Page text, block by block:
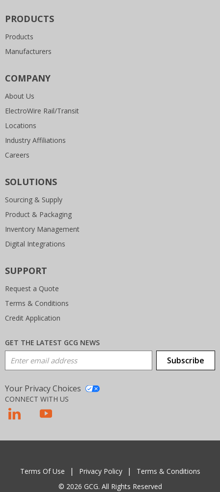
PRODUCTS
Products
Manufacturers
COMPANY
About Us
ElectroWire Rail/Transit
Locations
Industry Affiliations
Careers
SOLUTIONS
Sourcing & Supply
Product & Packaging
Inventory Management
Digital Integrations
SUPPORT
Request a Quote
Terms & Conditions
Credit Application
GET THE LATEST GCG NEWS
Email Address Subscribe
Your Privacy Choices
CONNECT WITH US
© 2026 GCG. All Rights Reserved
Terms Of Use Privacy Policy Terms & Conditions